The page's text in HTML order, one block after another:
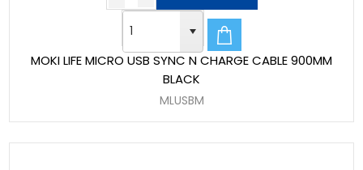
MOKI LIFE MICRO USB SYNC N CHARGE CABLE 900MM
BLACK
MLUSBM